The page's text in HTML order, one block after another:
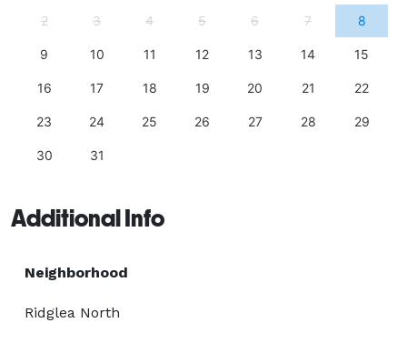
2 3 4 5 6 7 8
9 10 11 12 13 14 15
16 17 18 19 20 21 22
23 24 25 26 27 28 29
30 31
Additional Info
Neighborhood
Ridglea North